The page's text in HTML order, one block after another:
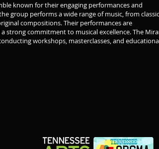
known for their engaging performances and
group performs a wide range of music, from
compositions. Their performances are
strong commitment to musical excellence. The
workshops, masterclasses, and